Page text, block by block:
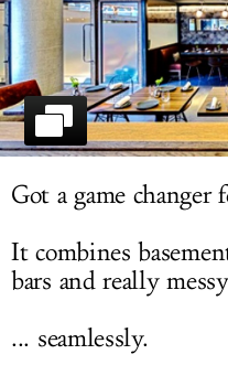
Got a game changer
It combines
bars and really
... seamlessly.